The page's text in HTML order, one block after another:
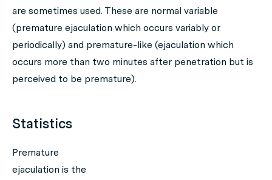
are sometimes used. These are normal variable
(premature ejaculation which occurs variably or
periodically) and premature-like (ejaculation which
occurs more than two minutes after penetration but is
perceived to be premature).
Statistics
Premature
ejaculation is the